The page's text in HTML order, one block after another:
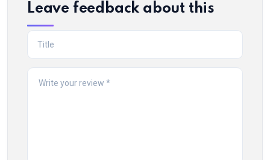
Leave feedback about this